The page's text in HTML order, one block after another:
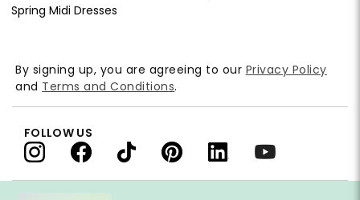
Spring Midi Dresses
By signing up, you are agreeing to our Privacy Policy
and Terms and Conditions.
FOLLOW US